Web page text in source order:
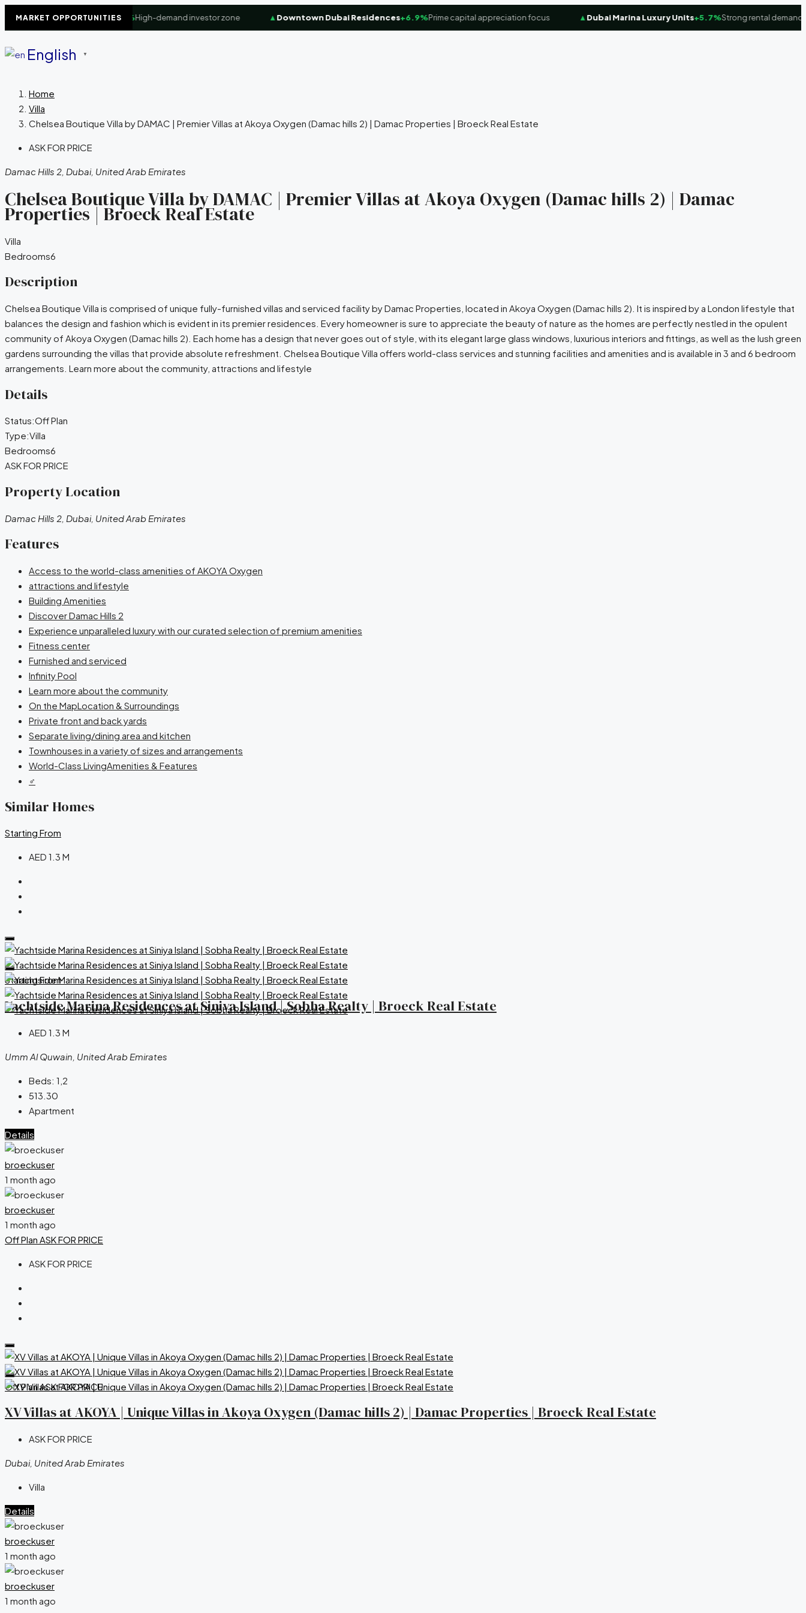
MARKET OPPORTUNITIES
Bay Waterfront+8.4%High-demand investor zone Downtown Dubai Residences+6.9%Prime capital appreciation focus Dubai Marina Luxury Units+5.7%Strong rental demand
English ▼
Home
Villa
Chelsea Boutique Villa by DAMAC | Premier Villas at Akoya Oxygen (Damac hills 2) | Damac Properties | Broeck Real Estate
ASK FOR PRICE
Damac Hills 2, Dubai, United Arab Emirates
Chelsea Boutique Villa by DAMAC | Premier Villas at Akoya Oxygen (Damac hills 2) | Damac
Properties | Broeck Real Estate
Villa
Bedrooms6
Description
Chelsea Boutique Villa is comprised of unique fully-furnished villas and serviced facility by Damac Properties, located in Akoya Oxygen (Damac hills 2). It is inspired by a London lifestyle that
balances the design and fashion which is evident in its premier residences. Every homeowner is sure to appreciate the beauty of nature as the homes are perfectly nestled in the opulent
community of Akoya Oxygen (Damac hills 2). Each home has a design that never goes out of style, with its elegant large glass windows, luxurious interiors and fittings, as well as the lush green
gardens surrounding the villas that provide absolute refreshment. Chelsea Boutique Villa offers world-class services and stunning facilities and amenities and is available in 3 and 6 bedroom
arrangements. Learn more about the community, attractions and lifestyle
Details
Status:Off Plan
Type:Villa
Bedrooms6
ASK FOR PRICE
Property Location
Damac Hills 2, Dubai, United Arab Emirates
Features
Access to the world-class amenities of AKOYA Oxygen
attractions and lifestyle
Building Amenities
Discover Damac Hills 2
Experience unparalleled luxury with our curated selection of premium amenities
Fitness center
Furnished and serviced
Infinity Pool
Learn more about the community
On the MapLocation & Surroundings
Private front and back yards
Separate living/dining area and kitchen
Townhouses in a variety of sizes and arrangements
World-Class LivingAmenities & Features
‍♂️
Similar Homes
Starting From
AED 1.3 M
Starting From
Yachtside Marina Residences at Siniya Island | Sobha Realty | Broeck Real Estate
AED 1.3 M
Umm Al Quwain, United Arab Emirates
Beds: 1,2
513.30
Apartment
Details
broeckuser
1 month ago
broeckuser
1 month ago
Off Plan ASK FOR PRICE
ASK FOR PRICE
Off PlanASK FOR PRICE
XV Villas at AKOYA | Unique Villas in Akoya Oxygen (Damac hills 2) | Damac Properties | Broeck Real Estate
ASK FOR PRICE
Dubai, United Arab Emirates
Villa
Details
broeckuser
1 month ago
broeckuser
1 month ago